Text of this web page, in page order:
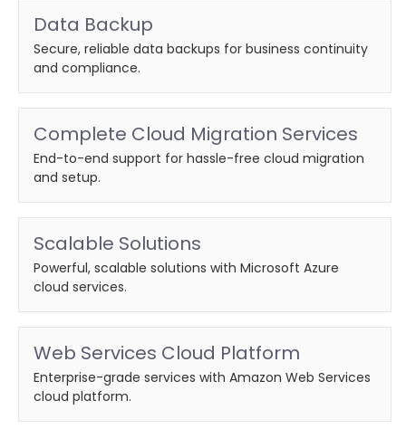
Data Backup
Secure, reliable data backups for business continuity
and compliance.
Complete Cloud Migration Services
End-to-end support for hassle-free cloud migration
and setup.
Scalable Solutions
Powerful, scalable solutions with Microsoft Azure
cloud services.
Web Services Cloud Platform
Enterprise-grade services with Amazon Web Services
cloud platform.